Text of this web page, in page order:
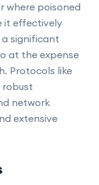
where poisoned
it effectively
significant
at the expense
Protocols like
robust
network
extensive